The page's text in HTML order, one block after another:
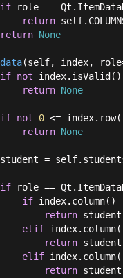
if role ==
return
return None
data(self, index,
if not
return None
if not 0 <=
return None
=
if role ==
if index.column()
return
elif
return
elif
return